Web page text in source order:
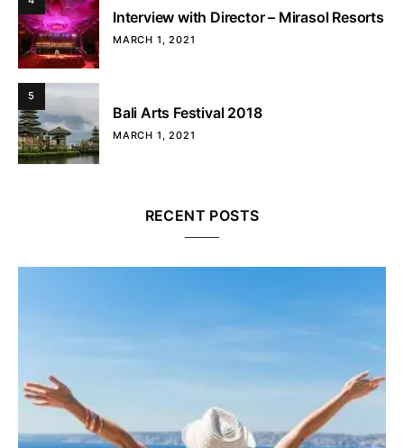
Interview with Director – Mirasol Resorts
MARCH 1, 2021
5
Bali Arts Festival 2018
MARCH 1, 2021
RECENT POSTS